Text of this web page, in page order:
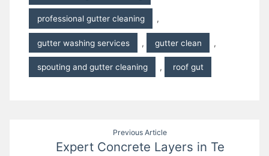
professional gutter cleaning ,
gutter washing services , gutter clean ,
spouting and gutter cleaning , roof gut
navigation
Previous Article
Expert Concrete Layers in Te